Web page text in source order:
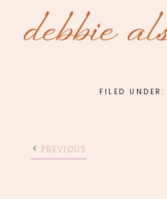
FILED UNDER:
PREVIOUS